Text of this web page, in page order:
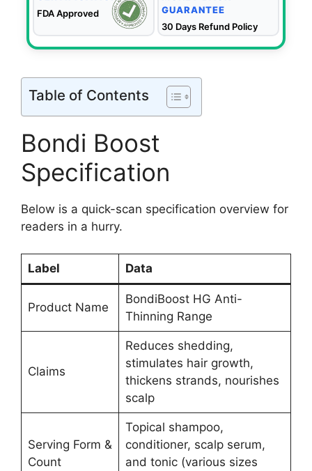
FDA Approved
GUARANTEE
30 Days Refund Policy
Table of Contents
Bondi Boost
Specification
Below is a quick-scan specification overview for
readers in a hurry.
Label Data
Product Name
BondiBoost HG Anti-
Thinning Range
Claims
Reduces shedding,
stimulates hair growth,
thickens strands, nourishes
scalp
Serving Form &
Count
Topical shampoo,
conditioner, scalp serum,
and tonic (various sizes